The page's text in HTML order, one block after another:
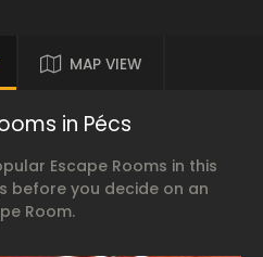
MAP VIEW
in Pécs
Escape Rooms in this
before you decide on an
Room.